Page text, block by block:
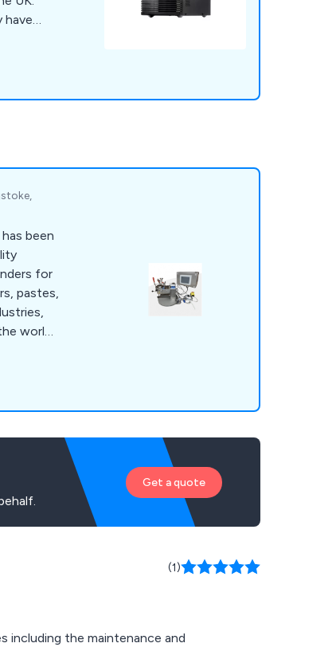
have
server
of
been
for
pastes,
world.
in a
Get a quote
(1)
including the maintenance and